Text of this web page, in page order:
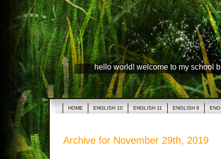
hello world! welcome to my school
HOME ENGLISH 10 ENGLISH 11 ENGLISH 8
Archive for November 29th, 2019